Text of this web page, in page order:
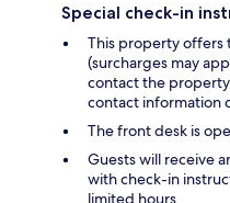
Special check-in
This property offers
(surcharges may
contact the
contact information
The front desk is
Guests will receive
with check-in
limited hours